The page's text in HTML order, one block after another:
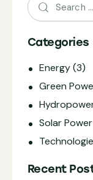
Categories
Energy(3)
Green
Solar Power
Recent